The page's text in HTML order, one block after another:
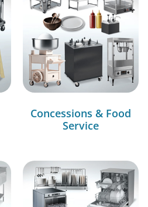
Concessions & Food
Service